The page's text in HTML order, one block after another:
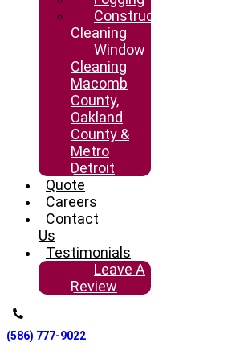
Construction
Cleaning
Window
Cleaning
Macomb
County,
Oakland
County &
Metro
Detroit
Quote
Careers
Contact
Us
Testimonials
Leave A
Review
(586) 777-9022